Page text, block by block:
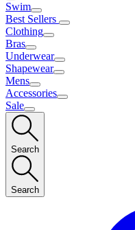
Swim
Best Sellers
Clothing
Bras
Underwear
Shapewear
Mens
Accessories
Sale
Search
Search